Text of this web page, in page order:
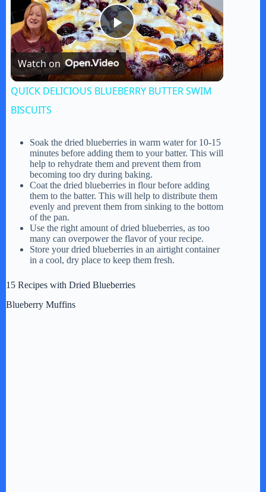
P
l
y
V
d
e
Watch on
QUICK DELICIOUS BLUEBERRY BUTTER SWIM
BISCUITS
Soak the dried blueberries in warm water for 10-15
minutes before adding them to your batter. This will
help to rehydrate them and prevent them from
becoming too dry during baking.
Coat the dried blueberries in flour before adding
them to the batter. This will help to distribute them
evenly and prevent them from sinking to the bottom
of the pan.
Use the right amount of dried blueberries, as too
many can overpower the flavor of your recipe.
Store your dried blueberries in an airtight container
in a cool, dry place to keep them fresh.
15 Recipes with Dried Blueberries
Blueberry Muffins